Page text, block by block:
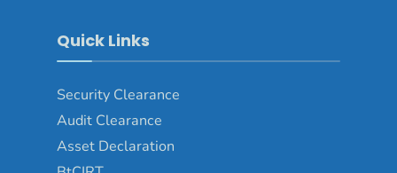
Quick Links
Security Clearance
Audit Clearance
Asset Declaration